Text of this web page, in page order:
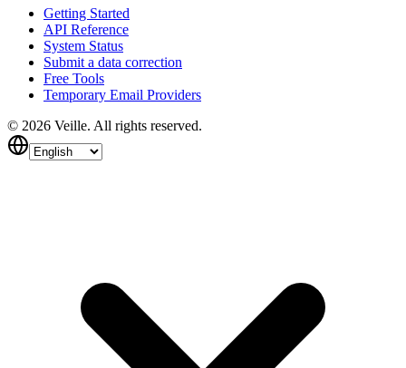
Getting Started
API Reference
System Status
Submit a data correction
Free Tools
Temporary Email Providers
© 2026 Veille. All rights reserved.